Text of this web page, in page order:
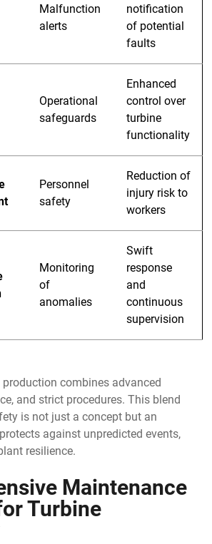
Malfunction
alerts
notification
of potential
faults
Operational
safeguards
Enhanced
control over
turbine
functionality
Personnel
safety
Reduction of
injury risk to
workers
Monitoring
of
anomalies
Swift
response
and
continuous
supervision
combines advanced
and strict procedures. This blend
is not just a concept but an
against unpredicted events,
resilience.
Maintenance
Turbine